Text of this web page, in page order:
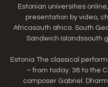
Estonian universities
presentation by video,
Africasouth africa. South
Sandwich Islandssouth
Estonia The classical
– from today. 38 to the
composer Gabriel.